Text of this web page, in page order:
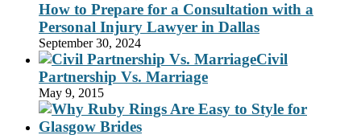
How to Prepare for a Consultation with a
Personal Injury Lawyer in Dallas
September 30, 2024
Civil
Partnership Vs. Marriage
May 9, 2015